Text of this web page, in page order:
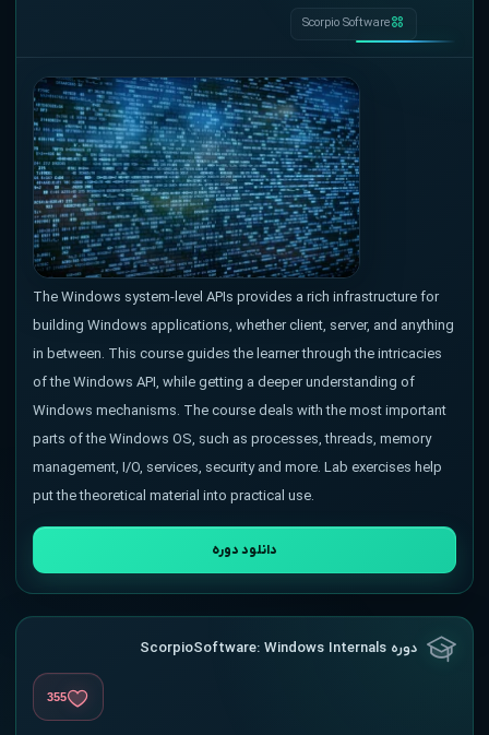
Scorpio Software
The Windows system-level APIs provides a rich infrastructure for
building Windows applications, whether client, server, and anything
in between. This course guides the learner through the intricacies
of the Windows API, while getting a deeper understanding of
Windows mechanisms. The course deals with the most important
parts of the Windows OS, such as processes, threads, memory
management, I/O, services, security and more. Lab exercises help
put the theoretical material into practical use.
دانلود دوره
دوره ScorpioSoftware: Windows Internals
355